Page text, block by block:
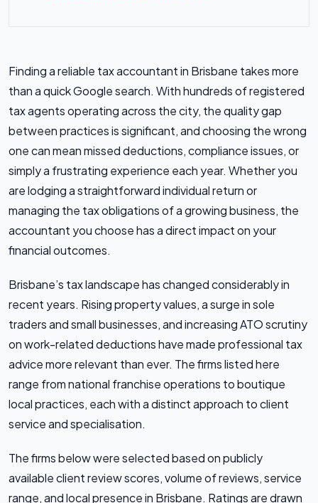
Finding a reliable tax accountant in Brisbane takes more
than a quick Google search. With hundreds of registered
tax agents operating across the city, the quality gap
between practices is significant, and choosing the wrong
one can mean missed deductions, compliance issues, or
simply a frustrating experience each year. Whether you
are lodging a straightforward individual return or
managing the tax obligations of a growing business, the
accountant you choose has a direct impact on your
financial outcomes.
Brisbane’s tax landscape has changed considerably in
recent years. Rising property values, a surge in sole
traders and small businesses, and increasing ATO scrutiny
on work-related deductions have made professional tax
advice more relevant than ever. The firms listed here
range from national franchise operations to boutique
local practices, each with a distinct approach to client
service and specialisation.
The firms below were selected based on publicly
available client review scores, volume of reviews, service
range, and local presence in Brisbane. Ratings are drawn